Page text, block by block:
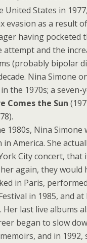
United States in
evasion as a result
having pocketed
attempt and the
(probably bipolar
Nina Simone
the 1970s; a seven-
Comes the Sun
1980s, Nina Simone
America. She
City concert, that
again, they would
in Paris,
in 1985, and
Her last live albums
began to slow
and in 1992,